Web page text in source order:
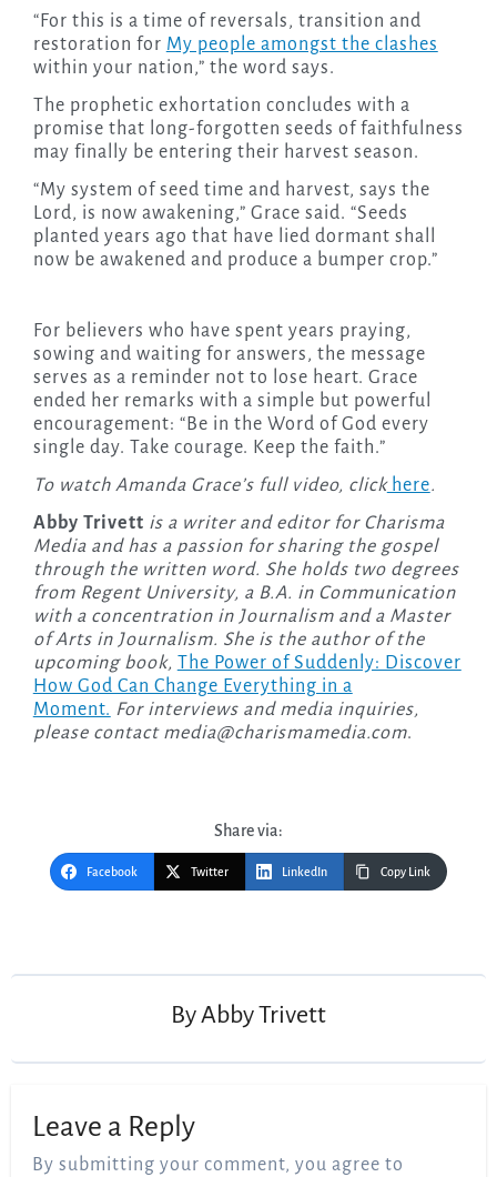
“For this is a time of reversals, transition and
restoration for My people amongst the clashes
within your nation,” the word says.
The prophetic exhortation concludes with a
promise that long-forgotten seeds of faithfulness
may finally be entering their harvest season.
“My system of seed time and harvest, says the
Lord, is now awakening,” Grace said. “Seeds
planted years ago that have lied dormant shall
now be awakened and produce a bumper crop.”
For believers who have spent years praying,
sowing and waiting for answers, the message
serves as a reminder not to lose heart. Grace
ended her remarks with a simple but powerful
encouragement: “Be in the Word of God every
single day. Take courage. Keep the faith.”
To watch Amanda Grace’s full video, clickhere.
Abby Trivett is a writer and editor for Charisma
Media and has a passion for sharing the gospel
through the written word. She holds two degrees
from Regent University, a B.A. in Communication
with a concentration in Journalism and a Master
of Arts in Journalism. She is the author of the
upcoming book, The Power of Suddenly: Discover
How God Can Change Everything in a
Moment. For interviews and media inquiries,
please contact media@charismamedia.com.
Share via:
Facebook Twitter LinkedIn Copy Link
ByAbby Trivett
Leave a Reply
By submitting your comment, you agree to